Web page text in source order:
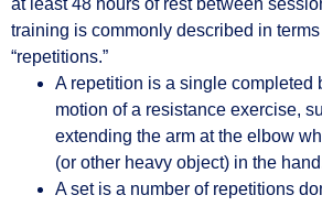
at least 48 hours of rest between
training is commonly described in terms
“repetitions.”
A repetition is a single completed
motion of a resistance exercise,
extending the arm at the elbow
(or other heavy object) in the
A set is a number of repetitions